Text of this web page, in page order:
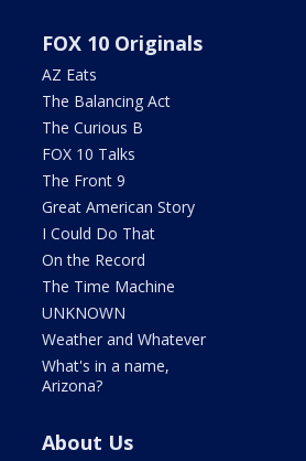
FOX 10 Originals
AZ Eats
The Balancing Act
The Curious B
FOX 10 Talks
The Front 9
Great American Story
I Could Do That
On the Record
The Time Machine
UNKNOWN
Weather and Whatever
What's in a name,
Arizona?
About Us